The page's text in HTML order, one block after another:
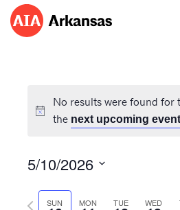
No results were found for
the next upcoming
5/10/2026
date.SUN MON TUE WED
Previous